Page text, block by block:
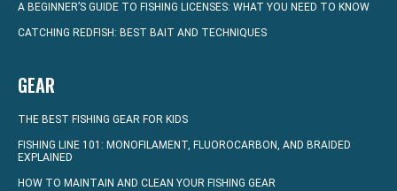
A BEGINNER’S GUIDE TO FISHING LICENSES: WHAT YOU NEED TO KNOW
CATCHING REDFISH: BEST BAIT AND TECHNIQUES
GEAR
THE BEST FISHING GEAR FOR KIDS
FISHING LINE 101: MONOFILAMENT, FLUOROCARBON, AND BRAIDED
EXPLAINED
HOW TO MAINTAIN AND CLEAN YOUR FISHING GEAR